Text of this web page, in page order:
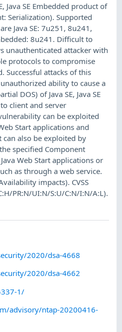
Java SE Embedded product of
Serialization). Supported
Java SE: 7u251, 8u241,
8u241. Difficult to
unauthenticated attacker with
protocols to compromise
Successful attacks of this
ability to cause a
DOS) of Java SE, Java SE
client and server
can be exploited
Start applications and
can also be exploited by
specified Component
Web Start applications or
as through a web service.
impacts). CVSS
PR:N/UI:N/S:U/C:N/I:N/A:L).
2020/dsa-4668
2020/dsa-4662
1/
advisory/ntap-20200416-